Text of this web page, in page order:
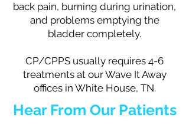
back pain, burning during urination,
and problems emptying the
bladder completely.
CP/CPPS usually requires 4-6
treatments at our Wave It Away
offices in White House, TN.
Hear From Our Patients